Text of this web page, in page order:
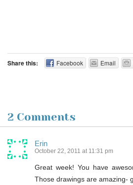
Share this: Facebook Email
2 Comments
Erin
October 22, 2011 at 11:31 pm
Great week! You have
Those drawings are amazing-